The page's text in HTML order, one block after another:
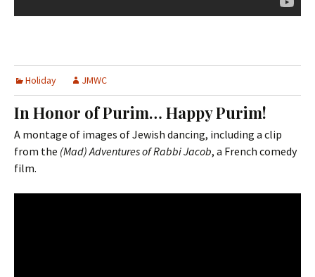
Holiday JMWC
In Honor of Purim… Happy Purim!
A montage of images of Jewish dancing, including a clip
from the (Mad) Adventures of Rabbi Jacob, a French comedy
film.